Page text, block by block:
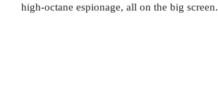
high-octane espionage, all on the big screen.